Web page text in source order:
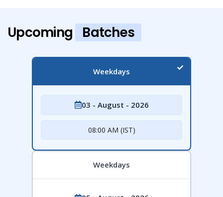
Upcoming Batches
Weekdays
03 - August - 2026
08:00 AM (IST)
Weekdays